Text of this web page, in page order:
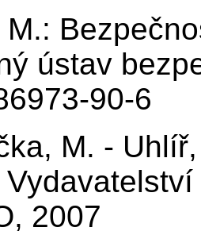
M.:
ústav
90-6
M. -
2007